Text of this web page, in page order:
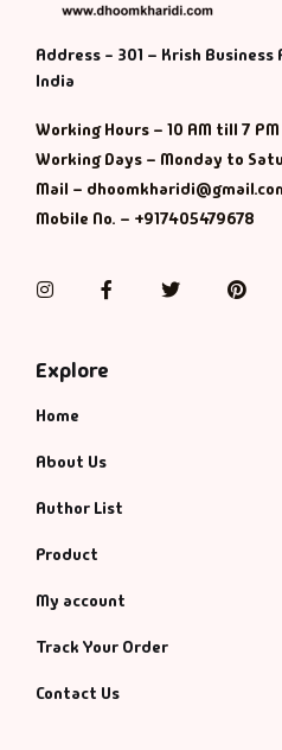
Address - 301 – Krish
India
Working Hours – 10 AM till 7 PM
Working Days – Monday to
Mail –
Mobile No. – +917405479678
InstagramFacebookTwitter
Explore
Home
About Us
Author List
Product
My account
Track Your Order
Contact Us